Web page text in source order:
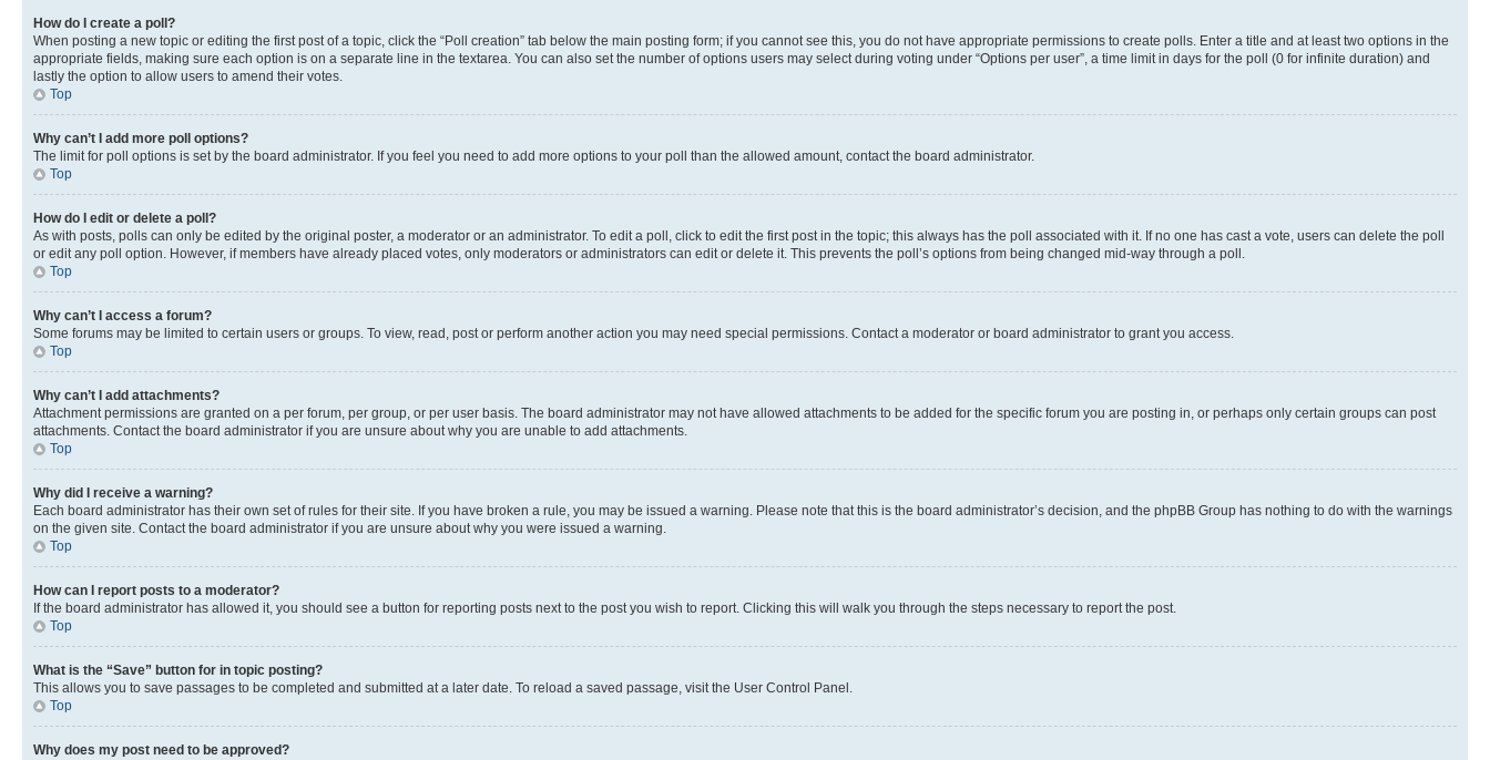
How do I create a poll?
When posting a new topic or editing the first post of a topic, click the “Poll creation” tab below the main posting form; if you cannot see this, you do not have appropriate permissions to create polls. Enter a title and at least two options in the
appropriate fields, making sure each option is on a separate line in the textarea. You can also set the number of options users may select during voting under “Options per user”, a time limit in days for the poll (0 for infinite duration) and
lastly the option to allow users to amend their votes.
Top
Why can’t I add more poll options?
The limit for poll options is set by the board administrator. If you feel you need to add more options to your poll than the allowed amount, contact the board administrator.
Top
How do I edit or delete a poll?
As with posts, polls can only be edited by the original poster, a moderator or an administrator. To edit a poll, click to edit the first post in the topic; this always has the poll associated with it. If no one has cast a vote, users can delete the poll
or edit any poll option. However, if members have already placed votes, only moderators or administrators can edit or delete it. This prevents the poll’s options from being changed mid-way through a poll.
Top
Why can’t I access a forum?
Some forums may be limited to certain users or groups. To view, read, post or perform another action you may need special permissions. Contact a moderator or board administrator to grant you access.
Top
Why can’t I add attachments?
Attachment permissions are granted on a per forum, per group, or per user basis. The board administrator may not have allowed attachments to be added for the specific forum you are posting in, or perhaps only certain groups can post
attachments. Contact the board administrator if you are unsure about why you are unable to add attachments.
Top
Why did I receive a warning?
Each board administrator has their own set of rules for their site. If you have broken a rule, you may be issued a warning. Please note that this is the board administrator’s decision, and the phpBB Group has nothing to do with the warnings
on the given site. Contact the board administrator if you are unsure about why you were issued a warning.
Top
How can I report posts to a moderator?
If the board administrator has allowed it, you should see a button for reporting posts next to the post you wish to report. Clicking this will walk you through the steps necessary to report the post.
Top
What is the “Save” button for in topic posting?
This allows you to save passages to be completed and submitted at a later date. To reload a saved passage, visit the User Control Panel.
Top
Why does my post need to be approved?